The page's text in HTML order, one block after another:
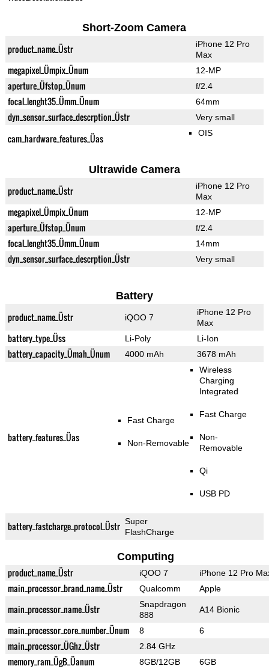
Short-Zoom Camera
product_name_Üstr
iPhone 12 Pro
Max
megapixel_Ümpix_Ünum 12-MP
aperture_Üfstop_Ünum f/2.4
focal_lenght35_Ümm_Ünum 64mm
dyn_sensor_surface_descrption_Üstr Very small
cam_hardware_features_Üas OIS
Ultrawide Camera
product_name_Üstr
iPhone 12 Pro
Max
megapixel_Ümpix_Ünum 12-MP
aperture_Üfstop_Ünum f/2.4
focal_lenght35_Ümm_Ünum 14mm
dyn_sensor_surface_descrption_Üstr Very small
Battery
product_name_Üstr iQOO 7
iPhone 12 Pro
Max
battery_type_Üss Li-Poly Li-Ion
battery_capacity_Ümah_Ünum 4000 mAh 3678 mAh
battery_features_Üas
Fast Charge
Non-Removable
Wireless
Charging
Integrated
Fast Charge
Non-
Removable
Qi
USB PD
battery_fastcharge_protocol_Üstr Super
FlashCharge
Computing
product_name_Üstr iQOO 7 iPhone 12 Pro
main_processor_brand_name_Üstr Qualcomm Apple
main_processor_name_Üstr
Snapdragon
888
A14 Bionic
main_processor_core_number_Ünum 8 6
main_processor_ÜGhz_Üstr 2.84 GHz
memory_ram_ÜgB_Üanum 8GB/12GB 6GB